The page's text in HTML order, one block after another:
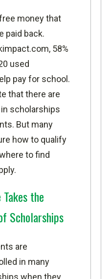
money that
paid back.
, 58%
used
pay for school.
that there are
scholarships
But many
how to qualify
to find
the
Scholarships
are
in many
when they